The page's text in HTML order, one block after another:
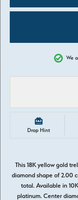
We
Drop Hint
This 18K yellow gold
diamond shape of 2.00
total. Available in
platinum. Center